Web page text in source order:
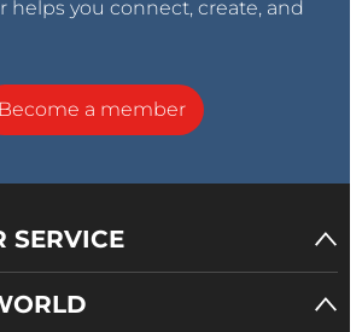
helps you connect, create, and
Become a member
SERVICE